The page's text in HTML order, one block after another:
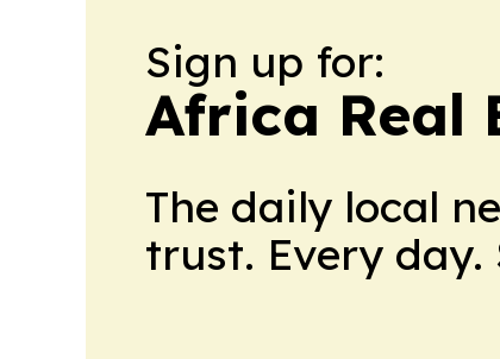
Sign up for:
Africa Real
The daily local
trust. Every day.